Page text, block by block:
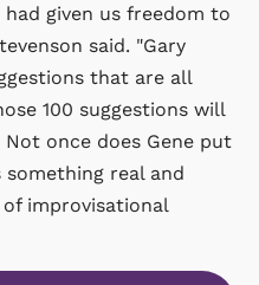
had given us freedom to
said. "Gary
that are all
100 suggestions will
Not once does Gene put
real and
improvisational